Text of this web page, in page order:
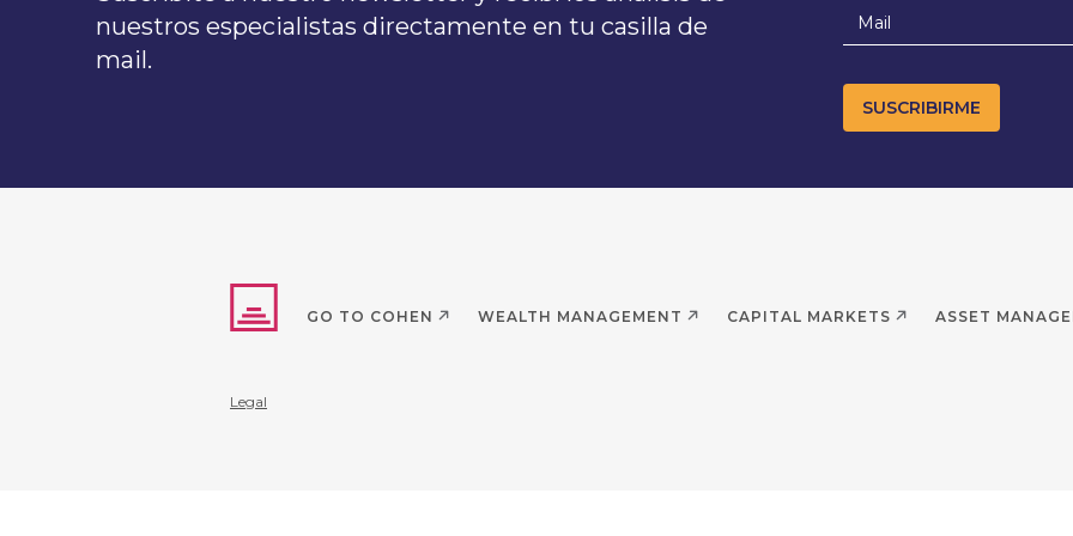
nuestros especialistas directamente en tu casilla de
mail.
GO TO COHEN WEALTH MANAGEMENT CAPITAL MARKETS ASSET
Legal